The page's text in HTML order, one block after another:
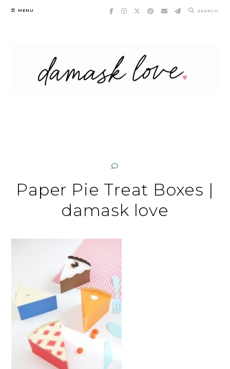
Skip
MENU SEARCH
Paper Pie Treat Boxes |
damask love